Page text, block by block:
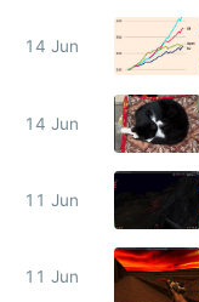
14 Jun
14 Jun
11 Jun
11 Jun